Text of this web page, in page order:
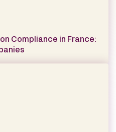
Compliance in France: